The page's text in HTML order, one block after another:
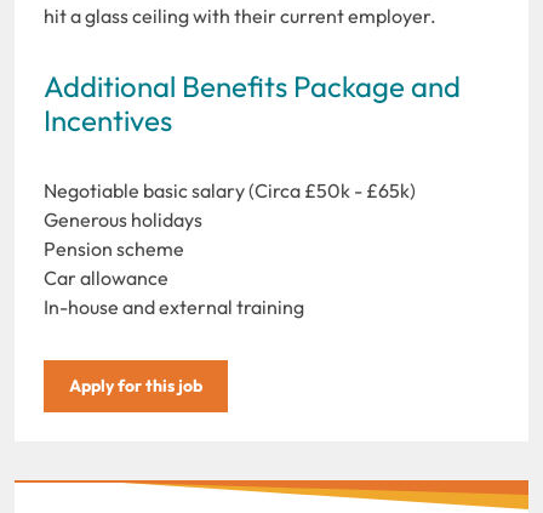
hit a glass ceiling with their current employer.
Additional Benefits Package and
Incentives
Negotiable basic salary (Circa £50k - £65k)
Generous holidays
Pension scheme
Car allowance
In-house and external training
Apply for this job